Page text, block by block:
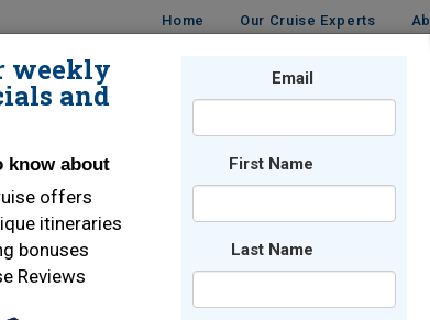
Home Our Cruise Experts
TRAVEL
weekly
and
know about
offers
itineraries
bonuses
Reviews
Email
First Name
Last Name